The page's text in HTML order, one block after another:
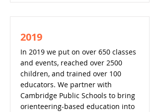
2019
In 2019 we put on over 650 classes
and events, reached over 2500
children, and trained over 100
educators. We partner with
Cambridge Public Schools to bring
orienteering-based education into